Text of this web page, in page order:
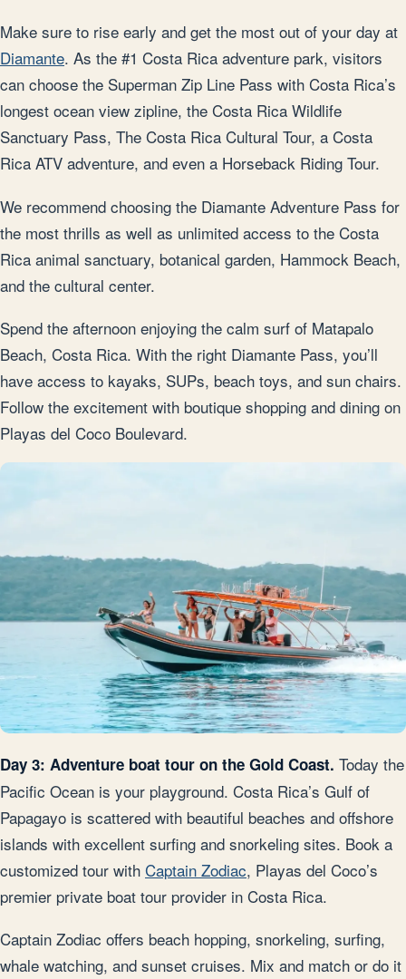
Make sure to rise early and get the most out of your day at
Diamante. As the #1 Costa Rica adventure park, visitors
can choose the Superman Zip Line Pass with Costa Rica’s
longest ocean view zipline, the Costa Rica Wildlife
Sanctuary Pass, The Costa Rica Cultural Tour, a Costa
Rica ATV adventure, and even a Horseback Riding Tour.
We recommend choosing the Diamante Adventure Pass for
the most thrills as well as unlimited access to the Costa
Rica animal sanctuary, botanical garden, Hammock Beach,
and the cultural center.
Spend the afternoon enjoying the calm surf of Matapalo
Beach, Costa Rica. With the right Diamante Pass, you’ll
have access to kayaks, SUPs, beach toys, and sun chairs.
Follow the excitement with boutique shopping and dining on
Playas del Coco Boulevard.
Day 3: Adventure boat tour on the Gold Coast. Today the
Pacific Ocean is your playground. Costa Rica’s Gulf of
Papagayo is scattered with beautiful beaches and offshore
islands with excellent surfing and snorkeling sites. Book a
customized tour with Captain Zodiac, Playas del Coco’s
premier private boat tour provider in Costa Rica.
Captain Zodiac offers beach hopping, snorkeling, surfing,
whale watching, and sunset cruises. Mix and match or do it